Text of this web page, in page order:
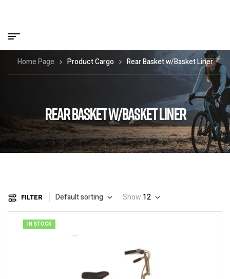
REAR BASKET W/BASKET LINER
Home Page Product Cargo Rear Basket w/Basket Liner
FILTER Default sorting Show 12
IN STOCK